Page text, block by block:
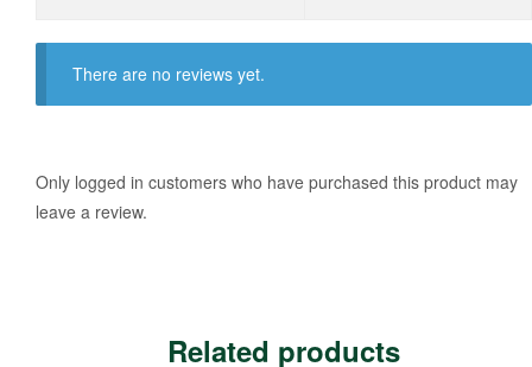
There are no reviews yet.
Only logged in customers who have purchased this product may
leave a review.
Related products